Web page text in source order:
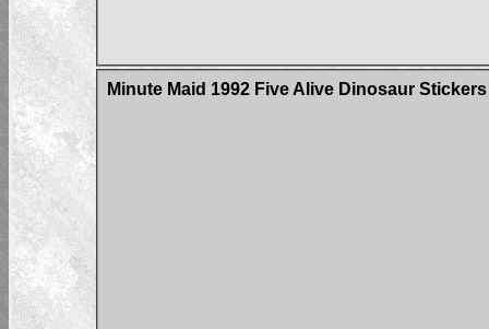
Minute Maid 1992 Five Alive Dinosaur Stickers